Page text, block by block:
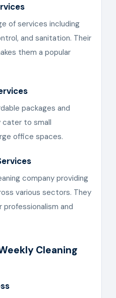
of services including
and sanitation. Their
them a popular
packages and
cater to small
office spaces.
company providing
various sectors. They
professionalism and
Cleaning